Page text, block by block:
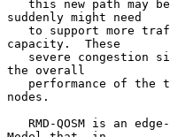
suddenly might need
capacity.  These
the overall
nodes.